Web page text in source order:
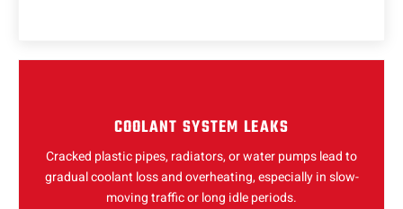
COOLANT SYSTEM LEAKS
Cracked plastic pipes, radiators, or water pumps lead to
gradual coolant loss and overheating, especially in slow-
moving traffic or long idle periods.